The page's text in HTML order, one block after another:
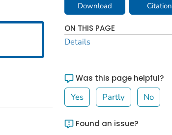
Download Citation
ON THIS PAGE
Details
Was this page helpful?
Yes Partly No
Found an issue?